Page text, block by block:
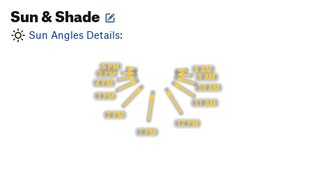
Sun & Shade
Sun Angles Details:
8 AM
9 AM
10 AM
11 AM
12 PM
1 PM
2 PM
3 PM
4 PM
5 PM
6 PM